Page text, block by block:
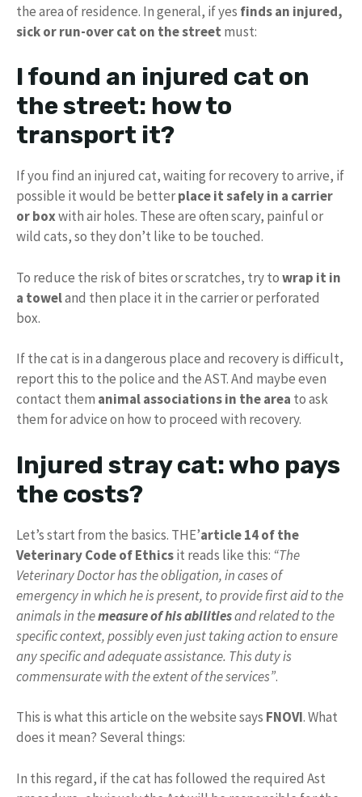
the area of ​​residence. In general, if yes finds an injured,
sick or run-over cat on the street must:
I found an injured cat on
the street: how to
transport it?
If you find an injured cat, waiting for recovery to arrive, if
possible it would be betterplace it safely in a carrier
or boxwith air holes. These are often scary, painful or
wild cats, so they don’t like to be touched.
To reduce the risk of bites or scratches, try towrap it in
a toweland then place it in the carrier or perforated
box.
If the cat is in a dangerous place and recovery is difficult,
report this to the police and the AST. And maybe even
contact them animal associations in the area to ask
them for advice on how to proceed with recovery.
Injured stray cat: who pays
the costs?
Let’s start from the basics. THE’article 14 of the
Veterinary Code of Ethicsit reads like this: “The
Veterinary Doctor has the obligation, in cases of
emergency in which he is present, to provide first aid to the
animals in themeasure of his abilitiesand related to the
specific context, possibly even just taking action to ensure
any specific and adequate assistance. This duty is
commensurate with the extent of the services”.
This is what this article on the website says FNOVI. What
does it mean? Several things:
In this regard, if the cat has followed the required Ast